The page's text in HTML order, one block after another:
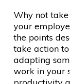
Why not
your
the points
take action
adapting
work in your